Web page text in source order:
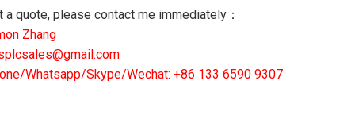
3000
a quote, please contact me immediately：
Zhang
Whatsapp/Skype/Wechat: +86 133 6590 9307